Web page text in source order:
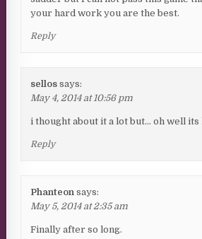
your hard work you are the best.
Reply
sellos says:
May 4, 2014 at 10:56 pm
i thought about it a lot but… oh well
Reply
Phanteon says:
May 5, 2014 at 2:35 am
Finally after so long.